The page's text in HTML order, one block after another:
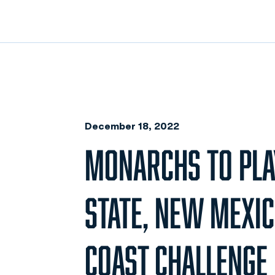
December 18, 2022
MONARCHS TO
STATE, NEW
COAST CHALLENGE